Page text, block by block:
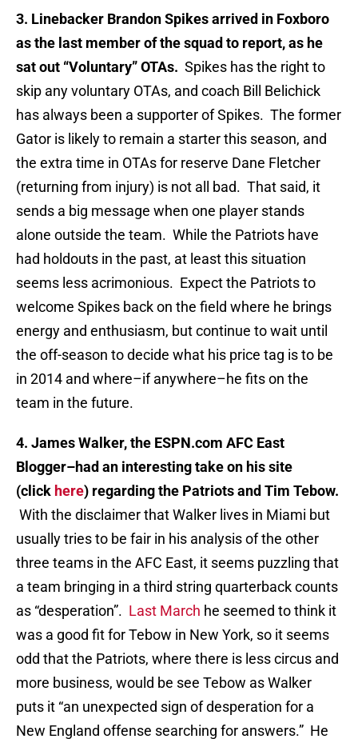
3. Linebacker Brandon Spikes arrived in Foxboro
as the last member of the squad to report, as he
sat out “Voluntary” OTAs. Spikes has the right to
skip any voluntary OTAs, and coach Bill Belichick
has always been a supporter of Spikes. The former
Gator is likely to remain a starter this season, and
the extra time in OTAs for reserve Dane Fletcher
(returning from injury) is not all bad. That said, it
sends a big message when one player stands
alone outside the team. While the Patriots have
had holdouts in the past, at least this situation
seems less acrimonious. Expect the Patriots to
welcome Spikes back on the field where he brings
energy and enthusiasm, but continue to wait until
the off-season to decide what his price tag is to be
in 2014 and where–if anywhere–he fits on the
team in the future.
4. James Walker, the ESPN.com AFC East
Blogger–had an interesting take on his site
(click here) regarding the Patriots and Tim Tebow.
With the disclaimer that Walker lives in Miami but
usually tries to be fair in his analysis of the other
three teams in the AFC East, it seems puzzling that
a team bringing in a third string quarterback counts
as “desperation”. Last March he seemed to think it
was a good fit for Tebow in New York, so it seems
odd that the Patriots, where there is less circus and
more business, would be see Tebow as Walker
puts it “an unexpected sign of desperation for a
New England offense searching for answers.” He